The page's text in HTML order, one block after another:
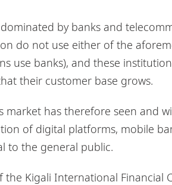
by banks and
do not use either of the
use banks), and these
their customer base grows.
market has therefore seen and
of digital platforms, mobile
to the general public.
the Kigali International Financial